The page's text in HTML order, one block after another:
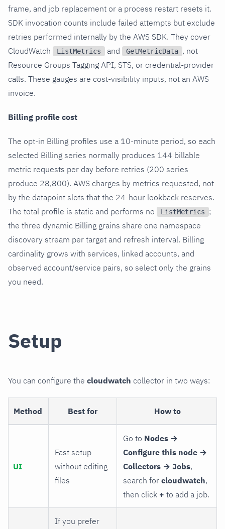
frame, and job replacement or a process restart resets it.
SDK invocation counts include failed attempts but exclude
retries performed internally by the AWS SDK. They cover
CloudWatch
ListMetrics and GetMetricData , not
Resource Groups Tagging API, STS, or credential-provider
calls. These gauges are cost-visibility inputs, not an AWS
invoice.
Billing profile cost
The opt-in Billing profiles use a 10-minute period, so each
selected Billing series normally produces 144 billable
metric requests per day before retries (200 series
produce 28,800). AWS charges by metrics requested, not
by the datapoint slots that the 24-hour lookback reserves.
The total profile is static and performs no
ListMetrics
;
the three dynamic Billing grains share one namespace
discovery stream per target and refresh interval. Billing
cardinality grows with services, linked accounts, and
observed account/service pairs, so select only the grains
you need.
Setup
You can configure the cloudwatch collector in two ways:
Method Best for How to
UI
Fast setup
without editing
files
Go to Nodes →
Configure this node →
Collectors → Jobs,
search for cloudwatch,
then click + to add a job.
If you prefer